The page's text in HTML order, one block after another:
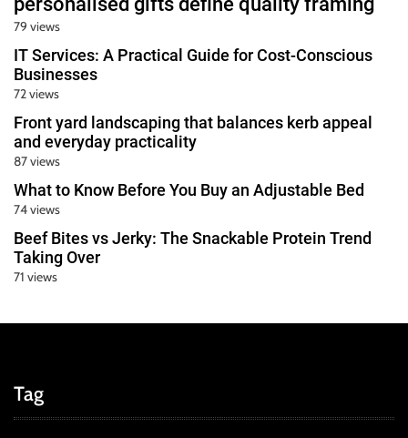
79 views
IT Services: A Practical Guide for Cost-Conscious
Businesses
72 views
Front yard landscaping that balances kerb appeal
and everyday practicality
87 views
What to Know Before You Buy an Adjustable Bed
74 views
Beef Bites vs Jerky: The Snackable Protein Trend
Taking Over
71 views
Tag